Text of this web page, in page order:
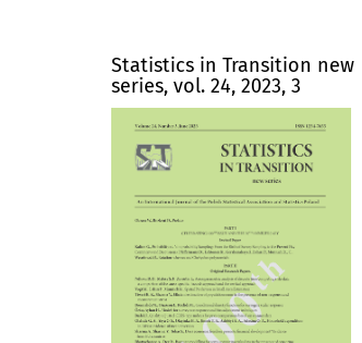
Statistics in Transition new
series, vol. 24, 2023, 3